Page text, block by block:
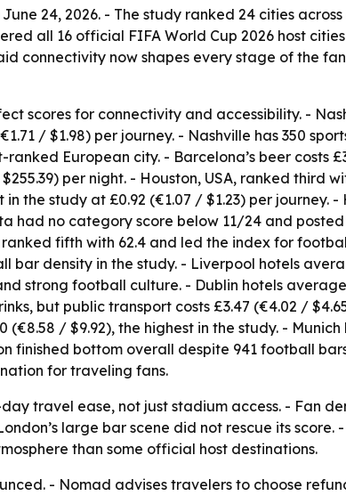
24, 2026. - The study ranked 24 cities
all 16 official FIFA World Cup 2026 host
connectivity now shapes every stage of the
scores for connectivity and accessibility. -
/ $1.98) per journey. - Nashville has 350
European city. - Barcelona’s beer costs
per night. - Houston, USA, ranked third
the study at £0.92 (€1.07 / $1.23) per journey. -
had no category score below 11/24 and
fifth with 62.4 and led the index for
density in the study. - Liverpool hotels
strong football culture. - Dublin hotels
but public transport costs £3.47 (€4.02 /
/ $9.92), the highest in the study. - Munich
finished bottom overall despite 941 football
for traveling fans.
travel ease, not just stadium access. - Fan
large bar scene did not rescue its score.
than some official host destinations.
- Nomad advises travelers to choose